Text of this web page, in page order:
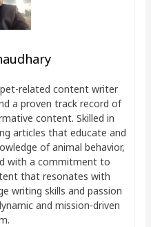
related content writer
a proven track record of
content. Skilled in
articles that educate and
of animal behavior,
with a commitment to
that resonates with
writing skills and passion
and mission-driven